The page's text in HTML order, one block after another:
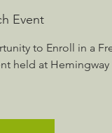
Event
to Enroll in a
held at Hemingway